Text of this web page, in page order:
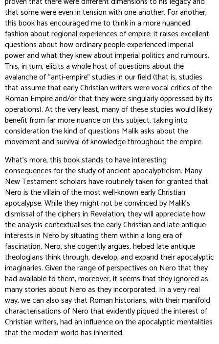
that some were even in tension with one another. For another,
this book has encouraged me to think in a more nuanced
fashion about regional experiences of empire: it raises excellent
questions about how ordinary people experienced imperial
power and what they knew about imperial politics and rumours.
This, in turn, elicits a whole host of questions about the
avalanche of “anti-empire” studies in our field (that is, studies
that assume that early Christian writers were vocal critics of the
Roman Empire and/or that they were singularly oppressed by its
operations). At the very least, many of these studies would likely
benefit from far more nuance on this subject, taking into
consideration the kind of questions Malik asks about the
movement and survival of knowledge throughout the empire.
What’s more, this book stands to have interesting
consequences for the study of ancient apocalypticism. Many
New Testament scholars have routinely taken for granted that
Nero is the villain of the most well-known early Christian
apocalypse. While they might not be convinced by Malik’s
dismissal of the ciphers in Revelation, they will appreciate how
the analysis contextualises the early Christian and late antique
interests in Nero by situating them within a long era of
fascination. Nero, she cogently argues, helped late antique
theologians think through, develop, and expand their apocalyptic
imaginaries. Given the range of perspectives on Nero that they
had available to them, moreover, it seems that they ignored as
many stories about Nero as they incorporated. In a very real
way, we can also say that Roman historians, with their manifold
characterisations of Nero that evidently piqued the interest of
Christian writers, had an influence on the apocalyptic mentalities
that the modern world has inherited.